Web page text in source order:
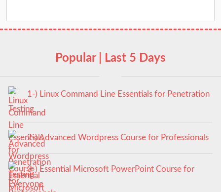
Popular | Last 5 Days
1-) Linux Command Line Essentials for Penetration
Testing
2-) Advanced Wordpress Course for Professionals
3-) Essential Microsoft PowerPoint Course for
Everyone